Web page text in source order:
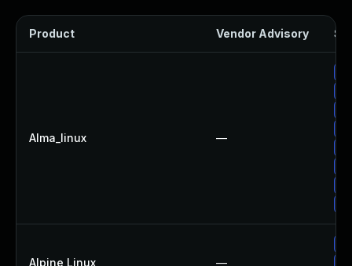
Product Vendor Advisory
Alma_linux —
Alpine Linux —